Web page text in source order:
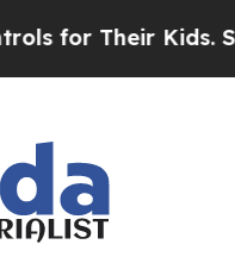
Their Kids.